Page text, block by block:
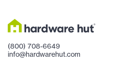
(800) 708-6649
info@hardwarehut.com